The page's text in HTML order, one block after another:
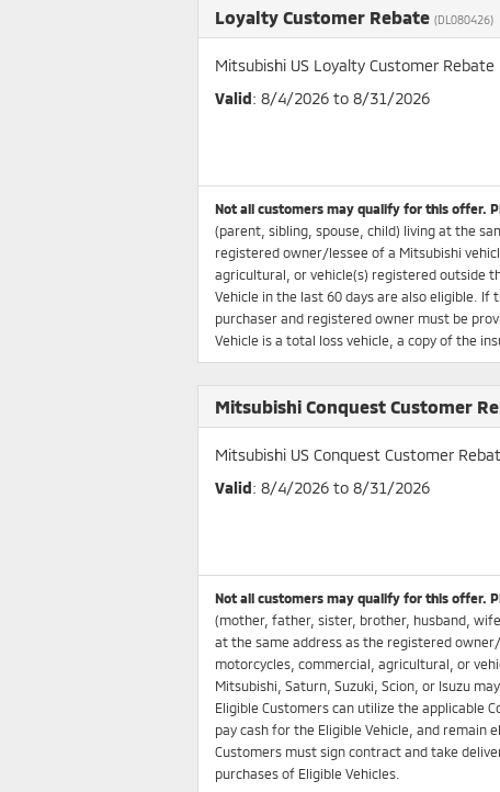
Loyalty Customer Rebate (DL080426)
Mitsubishi US Loyalty Customer Rebate
Valid: 8/4/2026 to 8/31/2026
Not all customers may qualify for this offer.
(parent, sibling, spouse, child) living at the
registered owner/lessee of a Mitsubishi
agricultural, or vehicle(s) registered outside
Vehicle in the last 60 days are also eligible.
purchaser and registered owner must be
Vehicle is a total loss vehicle, a copy of the
Mitsubishi Conquest Customer
Mitsubishi US Conquest Customer
Valid: 8/4/2026 to 8/31/2026
Not all customers may qualify for this offer.
(mother, father, sister, brother, husband,
at the same address as the registered
motorcycles, commercial, agricultural, or
Mitsubishi, Saturn, Suzuki, Scion, or Isuzu
Eligible Customers can utilize the applicable
pay cash for the Eligible Vehicle, and remain
Customers must sign contract and take
purchases of Eligible Vehicles.